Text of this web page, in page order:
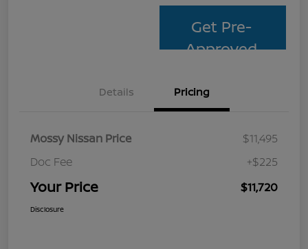
Get Pre-
Approved
Details Pricing
Mossy Nissan Price
$11,495
Doc Fee
+$225
Your Price $11,720
Disclosure